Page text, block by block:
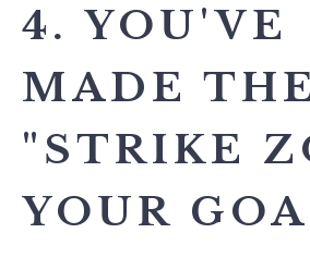
4. YOU'VE
MADE THE
"STRIKE
YOUR